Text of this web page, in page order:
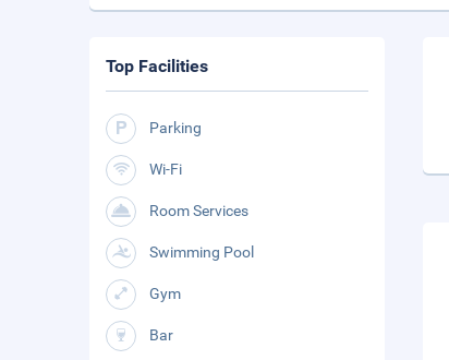
Top Facilities
Parking
Wi-Fi
Room Services
Swimming Pool
Gym
Bar